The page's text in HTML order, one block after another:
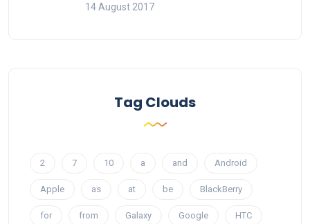
14 August 2017
Tag Clouds
2 7 10 a and Android
Apple as at be BlackBerry
for from Galaxy Google HTC